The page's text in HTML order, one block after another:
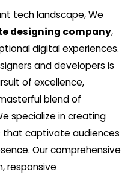
tech landscape, We
designing company,
digital experiences.
and developers is
of excellence,
blend of
specialize in creating
that captivate audiences
Our comprehensive
responsive